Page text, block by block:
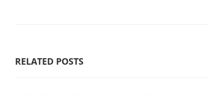
RELATED POSTS